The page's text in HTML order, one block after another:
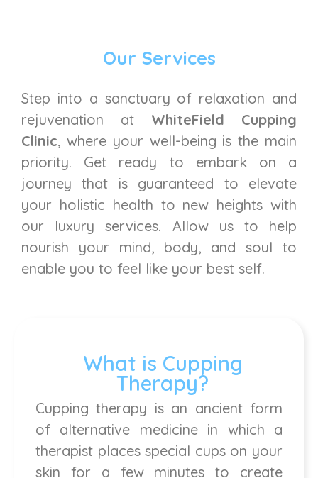
Our Services
Step into a sanctuary of relaxation and
rejuvenation at WhiteField Cupping
Clinic, where your well-being is the main
priority. Get ready to embark on a
journey that is guaranteed to elevate
your holistic health to new heights with
our luxury services. Allow us to help
nourish your mind, body, and soul to
enable you to feel like your best self.
What is Cupping
Therapy?
Cupping therapy is an ancient form
of alternative medicine in which a
therapist places special cups on your
skin for a few minutes to create